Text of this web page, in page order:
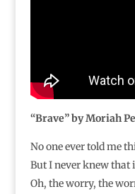
“Brave” by Moriah
No one ever told me
But I never knew that
Oh, the worry, the